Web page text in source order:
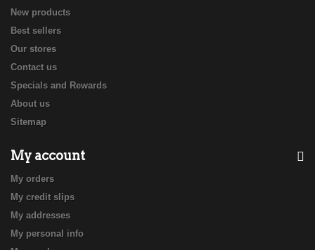
New products
Best sellers
Our stores
Contact us
Specials and Rewards
About us
Sitemap
My account
My orders
My credit slips
My addresses
My personal info